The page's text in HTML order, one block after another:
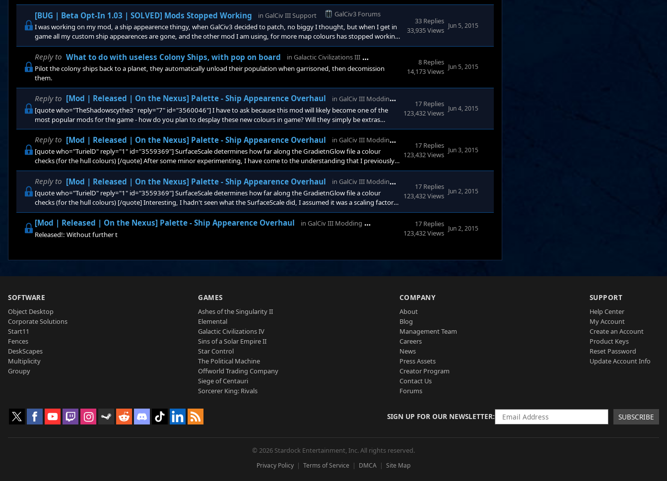
[BUG | Beta Opt-In 1.03 | SOLVED] Mods Stopped Working in GalCiv III Support
GalCiv3 Forums
I was working on my mod, a ship appearence thingy, when GalCiv3 decided to patch, no biggy I thought, but when I get in
game all my custom ship appearences are gone, and the other mod I am using, for more map colours has stopped working
too. Info: Opted into the beta Using mods: PaletteOverhaul - by me. Map Colours - Standard - by Ave More Info: I was just
playing with all the mods working, and then it patched, and now the
33 Replies
33,935 Views
Jun 5, 2015
Reply to What to do with useless Colony Ships, with pop on board in Galactic Civilizations III
Pilot the colony ships back to a planet, they automatically unload their population when garrisoned, then decomission
them.
8 Replies
14,173 Views
Jun 5, 2015
Reply to [Mod | Released | On the Nexus] Palette - Ship Appearence Overhaul in GalCiv III Modding
[quote who="TheShadowscythe3" reply="7" id="3560046"] I have to ask because this mod will likely become one of the
most popular mods for the game - how do you plan to desplay these new colours in game? Will they simply be extras
added to the existing list, or will there be a selection or creation tool for those of us that want to make something
horrifyingly garish? [/quote] They add themselves to the list. I would love to have an actual creation system, but that woul
17 Replies
123,432 Views
Jun 4, 2015
Reply to [Mod | Released | On the Nexus] Palette - Ship Appearence Overhaul in GalCiv III Modding
[quote who="TurielD" reply="1" id="3559369"] SurfaceScale determines how far along the GradietnGlow file a colour
checks (for the hull colours) [/quote] After some minor experimenting, I have come to the understanding that I previously
had, SurfaceScale is the UVScale for the material texture, and not in fact the columnal position along each row on the
GradientMap, meaning I need to further redesign my palette. Just clarifying for anyone
17 Replies
123,432 Views
Jun 3, 2015
Reply to [Mod | Released | On the Nexus] Palette - Ship Appearence Overhaul in GalCiv III Modding
[quote who="TurielD" reply="1" id="3559369"] SurfaceScale determines how far along the GradietnGlow file a colour
checks (for the hull colours) [/quote] Interesting, I hadn't seen what the SurfaceScale did, I assumed it was a scaling factor
for the material texture, but if it is as you say a value for how far across the gradient it is, I can seriously overhaul the
GradientMap, it can be optimized further, since the current has
17 Replies
123,432 Views
Jun 2, 2015
[Mod | Released | On the Nexus] Palette - Ship Appearence Overhaul in GalCiv III Modding
GalCiv3 Forums
Released!: Without further t
17 Replies
123,432 Views
Jun 2, 2015
SOFTWARE
Object Desktop
Corporate Solutions
Start11
Fences
DeskScapes
Multiplicity
Groupy
GAMES
Ashes of the Singularity II
Elemental
Galactic Civilizations IV
Sins of a Solar Empire II
Star Control
The Political Machine
Offworld Trading Company
Siege of Centauri
Sorcerer King: Rivals
COMPANY
About
Blog
Management Team
Careers
News
Press Assets
Creator Program
Contact Us
Forums
SUPPORT
Help Center
My Account
Create an Account
Product Keys
Reset Password
Update Account Info
SIGN UP FOR OUR NEWSLETTER SUBSCRIBE
© 2026 Stardock Entertainment, Inc. All rights reserved.
Privacy Policy Terms of Service DMCA Site Map